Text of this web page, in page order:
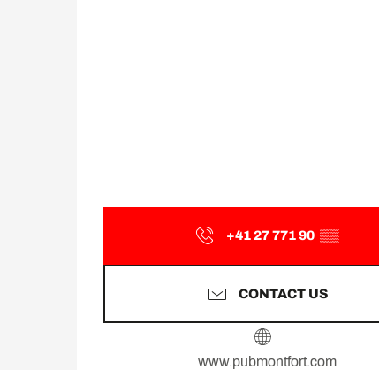
+41 27 771 90 ▒▒
CONTACT US
www.pubmontfort.com